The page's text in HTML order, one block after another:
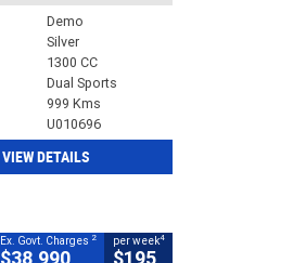
Demo
Silver
1300 CC
Dual Sports
999 Kms
U010696
VIEW DETAILS
Ex. Govt. Charges 2 per week4